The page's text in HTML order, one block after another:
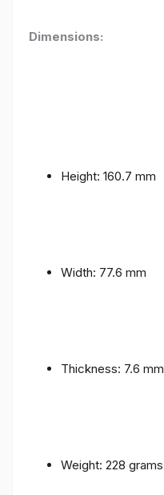
Dimensions:
Height: 160.7 mm
Width: 77.6 mm
Thickness: 7.6 mm
Weight: 228 grams